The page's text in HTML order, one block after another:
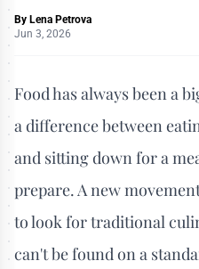
By Lena Petrova
Jun 3, 2026
Food has always been a
a difference between
and sitting down for a
prepare. A new
to look for traditional
can't be found on a